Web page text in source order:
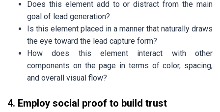
Does this element add to or distract from the main
goal of lead generation?
Is this element placed in a manner that naturally draws
the eye toward the lead capture form?
How does this element interact with other
components on the page in terms of color, spacing,
and overall visual flow?
4. Employ social proof to build trust